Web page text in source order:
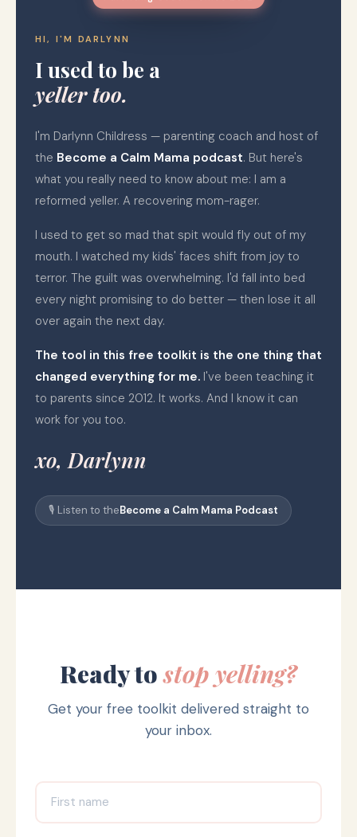
HI, I'M DARLYNN
I used to be a
yeller too.
I'm Darlynn Childress — parenting coach and host of
the Become a Calm Mama podcast. But here's
what you really need to know about me: I am a
reformed yeller. A recovering mom-rager.
I used to get so mad that spit would fly out of my
mouth. I watched my kids' faces shift from joy to
terror. The guilt was overwhelming. I'd fall into bed
every night promising to do better — then lose it all
over again the next day.
The tool in this free toolkit is the one thing that
changed everything for me. I've been teaching it
to parents since 2012. It works. And I know it can
work for you too.
xo, Darlynn
🎙️ Listen to theBecome a Calm Mama Podcast
Ready tostop yelling?
Get your free toolkit delivered straight to
your inbox.